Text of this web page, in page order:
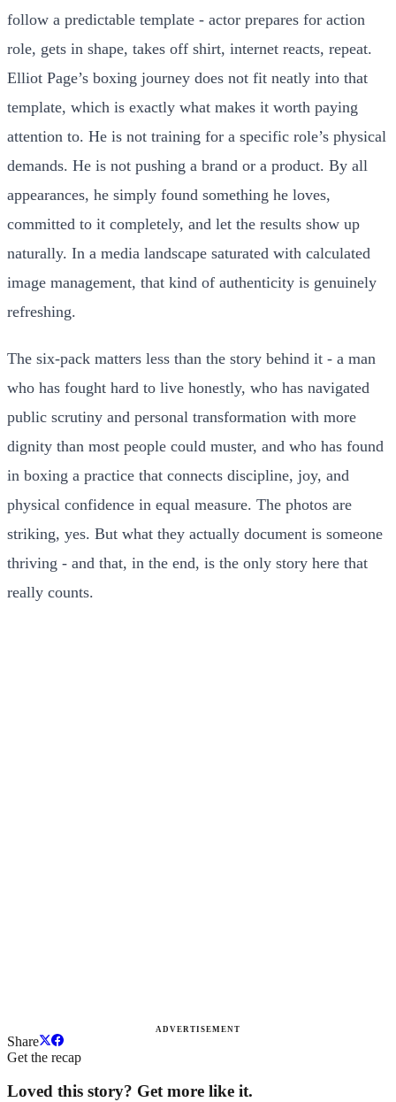
follow a predictable template - actor prepares for action
role, gets in shape, takes off shirt, internet reacts, repeat.
Elliot Page’s boxing journey does not fit neatly into that
template, which is exactly what makes it worth paying
attention to. He is not training for a specific role’s physical
demands. He is not pushing a brand or a product. By all
appearances, he simply found something he loves,
committed to it completely, and let the results show up
naturally. In a media landscape saturated with calculated
image management, that kind of authenticity is genuinely
refreshing.
The six-pack matters less than the story behind it - a man
who has fought hard to live honestly, who has navigated
public scrutiny and personal transformation with more
dignity than most people could muster, and who has found
in boxing a practice that connects discipline, joy, and
physical confidence in equal measure. The photos are
striking, yes. But what they actually document is someone
thriving - and that, in the end, is the only story here that
really counts.
ADVERTISEMENT
Share
Get the recap
Loved this story? Get more like it.